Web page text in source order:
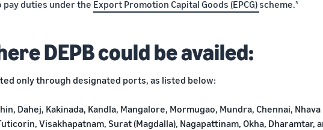
duties under the Export Promotion Capital Goods (EPCG)scheme.3
DEPB could be availed:
only through designated ports, as listed below:
Dahej, Kakinada, Kandla, Mangalore, Mormugao, Mundra, Chennai, Nhava
Visakhapatnam, Surat (Magdalla), Nagapattinam, Okha, Dharamtar,